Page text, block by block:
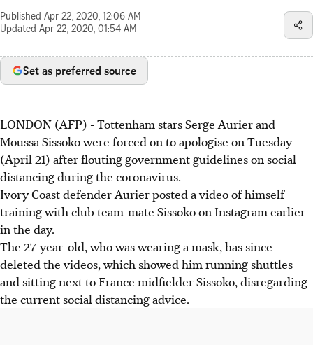
Published Apr 22, 2020, 12:06 AM
Updated Apr 22, 2020, 01:54 AM
Set as preferred source
LONDON (AFP) - Tottenham stars Serge Aurier and
Moussa Sissoko were forced on to apologise on Tuesday
(April 21) after flouting government guidelines on social
distancing during the coronavirus.
Ivory Coast defender Aurier posted a video of himself
training with club team-mate Sissoko on Instagram earlier
in the day.
The 27-year-old, who was wearing a mask, has since
deleted the videos, which showed him running shuttles
and sitting next to France midfielder Sissoko, disregarding
the current social distancing advice.